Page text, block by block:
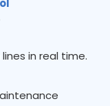
in real time.